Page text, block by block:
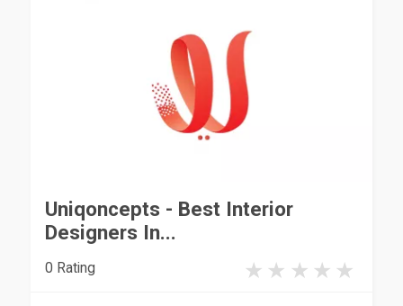
Uniqoncepts - Best Interior
Designers In...
0 Rating